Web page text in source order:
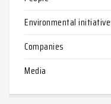
Environmental
Companies
Media